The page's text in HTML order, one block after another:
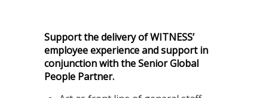
Support the delivery of WITNESS’
employee experience and support in
conjunction with the Senior Global
People Partner.